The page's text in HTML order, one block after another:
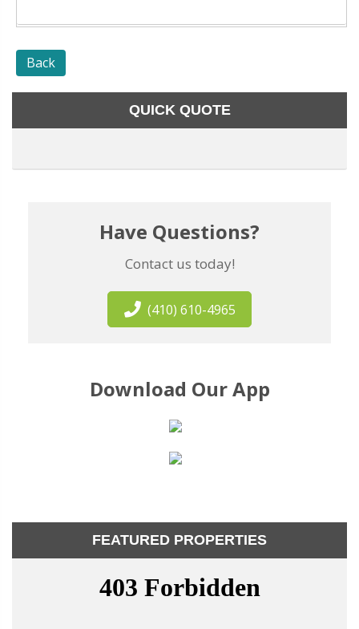
Back
QUICK QUOTE
Have Questions?
Contact us today!
(410) 610-4965
Download Our App
FEATURED PROPERTIES